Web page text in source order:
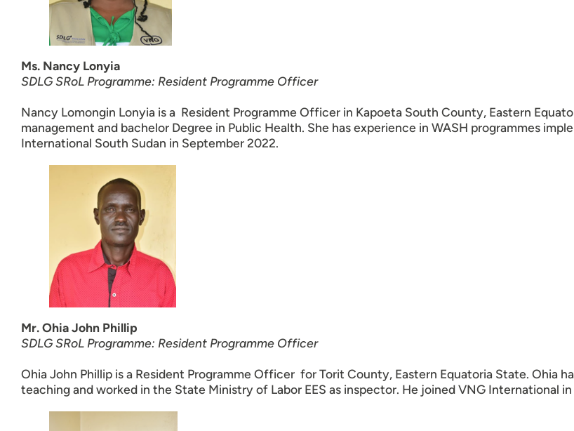
Ms. Nancy Lonyia
SDLG SRoL Programme: Resident Programme Officer
Nancy Lomongin Lonyia is a Resident Programme Officer in Kapoeta South County, Eastern
management and bachelor Degree in Public Health. She has experience in WASH programmes
International South Sudan in September 2022.
Mr. Ohia John Phillip
SDLG SRoL Programme: Resident Programme Officer
Ohia John Phillip is a Resident Programme Officer for Torit County, Eastern Equatoria State. Ohia
teaching and worked in the State Ministry of Labor EES as inspector. He joined VNG International